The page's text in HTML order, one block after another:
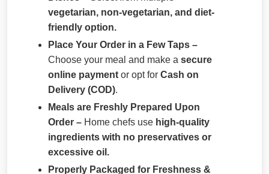
vegetarian, non-vegetarian, and diet-
friendly option.
Place Your Order in a Few Taps –
Choose your meal and make a secure
online payment or opt for Cash on
Delivery (COD).
Meals are Freshly Prepared Upon
Order – Home chefs use high-quality
ingredients with no preservatives or
excessive oil.
Properly Packaged for Freshness &